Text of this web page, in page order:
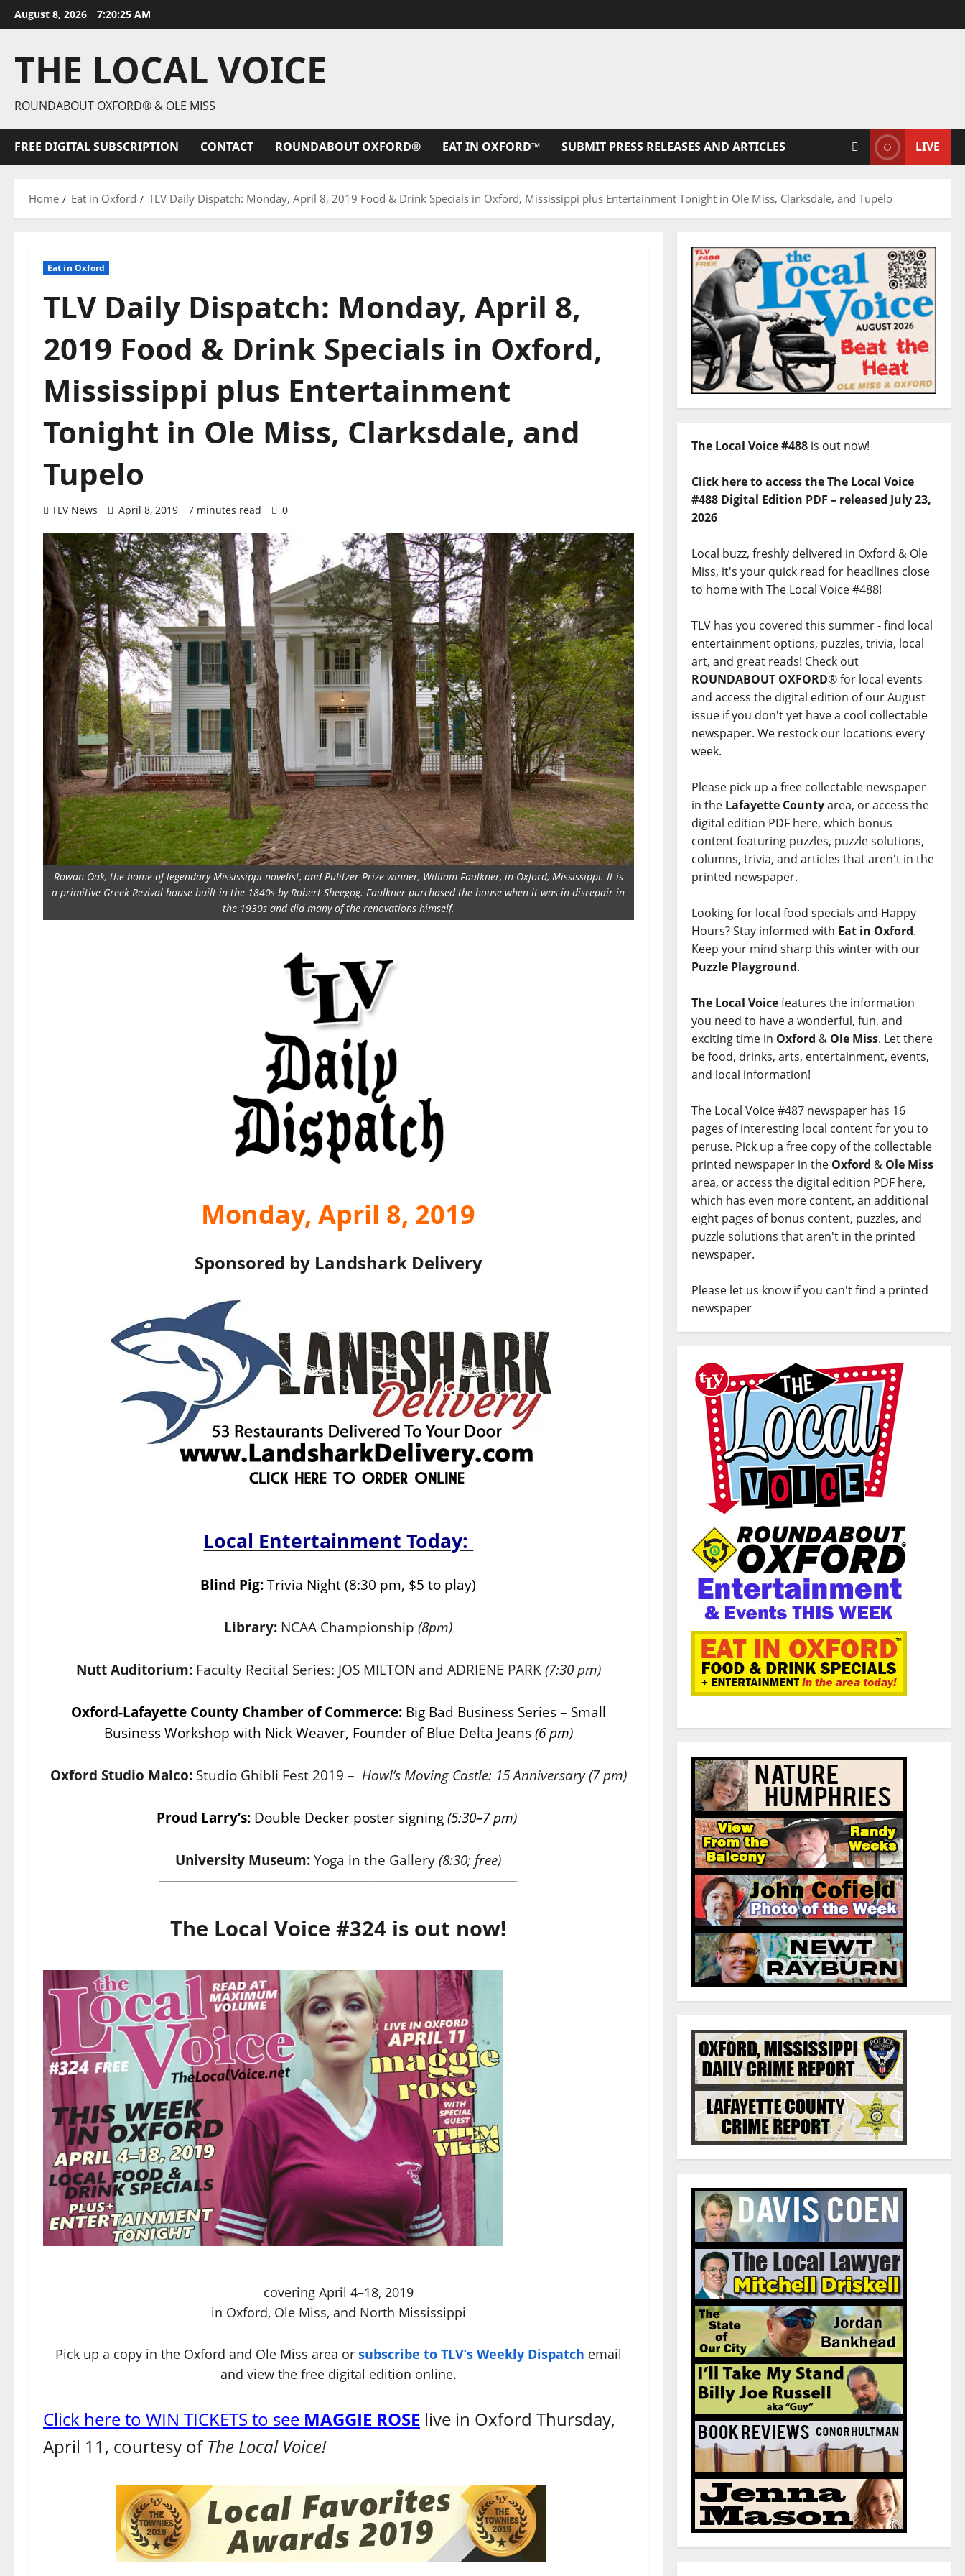
August 8, 2026 7:20:26 AM
THE LOCAL VOICE
ROUNDABOUT OXFORD® & OLE MISS
FREE DIGITAL SUBSCRIPTION CONTACT ROUNDABOUT OXFORD® EAT IN OXFORD™ SUBMIT PRESS RELEASES AND ARTICLES LIVE
Home Eat in Oxford TLV Daily Dispatch: Monday, April 8, 2019 Food & Drink Specials in Oxford, Mississippi plus Entertainment Tonight in Ole Miss, Clarksdale, and Tupelo
Eat in Oxford
TLV Daily Dispatch: Monday, April 8,
2019 Food & Drink Specials in Oxford,
Mississippi plus Entertainment
Tonight in Ole Miss, Clarksdale, and
Tupelo
TLV News April 8, 2019 7 minutes read 0
Rowan Oak, the home of legendary Mississippi novelist, and Pulitzer Prize winner, William Faulkner, in Oxford, Mississippi. It is
a primitive Greek Revival house built in the 1840s by Robert Sheegog. Faulkner purchased the house when it was in disrepair in
the 1930s and did many of the renovations himself.
Monday, April 8, 2019
Sponsored by Landshark Delivery
Local Entertainment Today:
Blind Pig:Trivia Night (8:30 pm, $5 to play)
Library: NCAA Championship(8pm)
Nutt Auditorium:Faculty Recital Series: JOS MILTON and ADRIENE PARK (7:30 pm)
Oxford-Lafayette County Chamber of Commerce: Big Bad Business Series – Small
Business Workshop with Nick Weaver, Founder of Blue Delta Jeans (6 pm)
Oxford Studio Malco: Studio Ghibli Fest 2019 – Howl’s Moving Castle: 15 Anniversary (7 pm)
Proud Larry’s:Double Decker poster signing (5:30–7 pm)
University Museum: Yoga in the Gallery(8:30; free)
The Local Voice #324 is out now!
covering April 4–18, 2019
in Oxford, Ole Miss, and North Mississippi
Pick up a copy in the Oxford and Ole Miss area or subscribe to TLV’s Weekly Dispatch email
and view the free digital edition online.
Click here to WIN TICKETS to see MAGGIE ROSE live in Oxford Thursday,
April 11, courtesy of The Local Voice!
The Local Voice #488is out now!
Click here to access the The Local Voice
#488 Digital Edition PDF – released July 23,
2026
Local buzz, freshly delivered in Oxford & Ole
Miss, it's your quick read for headlines close
to home with The Local Voice #488!
TLV has you covered this summer - find local
entertainment options, puzzles, trivia, local
art, and great reads! Check out
ROUNDABOUT OXFORD® for local events
and access the digital edition of our August
issue if you don't yet have a cool collectable
newspaper. We restock our locations every
week.
Please pick up a free collectable newspaper
in the Lafayette Countyarea, or access the
digital edition PDF here, which bonus
content featuring puzzles, puzzle solutions,
columns, trivia, and articles that aren't in the
printed newspaper.
Looking for local food specials and Happy
Hours? Stay informed with Eat in Oxford.
Keep your mind sharp this winter with our
Puzzle Playground.
The Local Voicefeatures the information
you need to have a wonderful, fun, and
exciting time in Oxford & Ole Miss. Let there
be food, drinks, arts, entertainment, events,
and local information!
The Local Voice #487 newspaper has 16
pages of interesting local content for you to
peruse. Pick up a free copy of the collectable
printed newspaper in the Oxford & Ole Miss
area, or access the digital edition PDF here,
which has even more content, an additional
eight pages of bonus content, puzzles, and
puzzle solutions that aren't in the printed
newspaper.
Please let us know if you can't find a printed
newspaper